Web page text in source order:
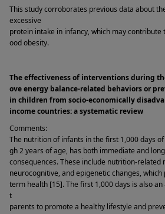
This study corroborates previous data about
excessive
protein intake in infancy, which may contribute
ood obesity.
The effectiveness of interventions during
ove energy balance-related behaviors or
in children from socio-economically
income countries: a systematic review
Comments:
The nutrition of infants in the first 1,000 days
gh 2 years of age, has both immediate and
consequences. These include nutrition-related
neurocognitive, and epigenetic changes, which
term health [15]. The first 1,000 days is also
t
parents to promote a healthy lifestyle and